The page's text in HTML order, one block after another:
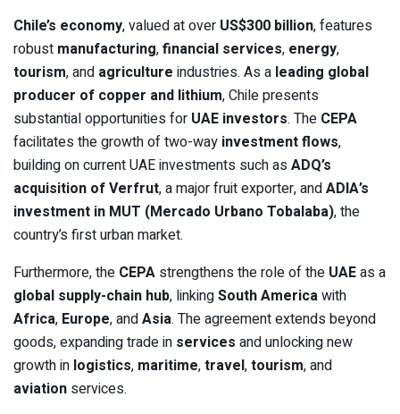
Chile’s economy, valued at over US$300 billion, features
robust manufacturing,financial services, energy,
tourism, and agriculture industries. As a leading global
producer of copper and lithium, Chile presents
substantial opportunities for UAE investors. The CEPA
facilitates the growth of two-way investment flows,
building on current UAE investments such asADQ’s
acquisition of Verfrut, a major fruit exporter, andADIA’s
investment in MUT (Mercado Urbano Tobalaba), the
country’s first urban market.
Furthermore, the CEPA strengthens the role of the UAEas a
global supply-chain hub, linkingSouth Americawith
Africa, Europe, andAsia. The agreement extends beyond
goods, expanding trade in services and unlocking new
growth in logistics, maritime,travel,tourism, and
aviation services.